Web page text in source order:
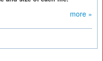
more »